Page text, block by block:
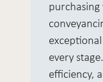
every
efficiency,